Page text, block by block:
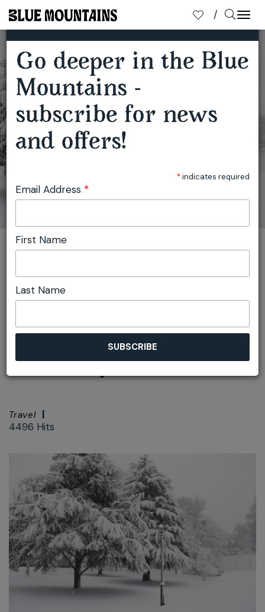
LOVE MT VIC - THE GATEWAY TO THE WEST
You are here:
Font size: +–
Love Mt Vic - the
Gateway to the West
Travel
4496 Hits
×
SUBSCRIBE TO OUR MAILING LIST
Go deeper in the Blue
Mountains -
subscribe for news
and offers!
*indicates required
Email Address *
First Name
Last Name